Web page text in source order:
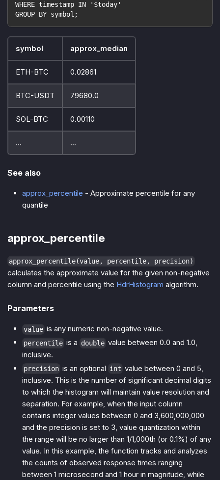
WHERE timestamp IN '$today'
GROUP BY symbol;
symbol approx_median
ETH-BTC 0.02861
BTC-USDT 79680.0
SOL-BTC 0.00110
... ...
See also
approx_percentile - Approximate percentile for any
quantile
approx_percentile
approx_percentile(value, percentile, precision)
calculates the approximate value for the given non-negative
column and percentile using the HdrHistogram algorithm.
Parameters
value is any numeric non-negative value.
percentile is a double value between 0.0 and 1.0,
inclusive.
precision is an optional int value between 0 and 5,
inclusive. This is the number of significant decimal digits
to which the histogram will maintain value resolution and
separation. For example, when the input column
contains integer values between 0 and 3,600,000,000
and the precision is set to 3, value quantization within
the range will be no larger than 1/1,000th (or 0.1%) of any
value. In this example, the function tracks and analyzes
the counts of observed response times ranging
between 1 microsecond and 1 hour in magnitude, while